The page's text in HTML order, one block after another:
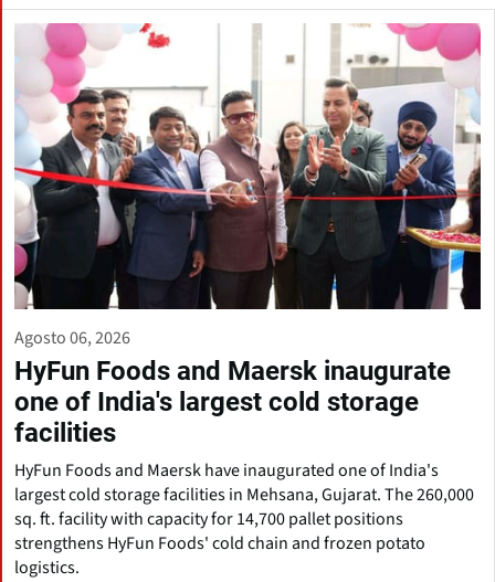
Agosto 06, 2026
HyFun Foods and Maersk inaugurate
one of India's largest cold storage
facilities
HyFun Foods and Maersk have inaugurated one of India's
largest cold storage facilities in Mehsana, Gujarat. The 260,000
sq. ft. facility with capacity for 14,700 pallet positions
strengthens HyFun Foods' cold chain and frozen potato
logistics.